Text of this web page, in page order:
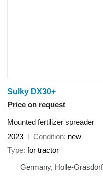
Sulky DX30+
Price on request
Mounted fertilizer spreader
2023
Condition new
Type for tractor
Germany, Holle-Grasdorf